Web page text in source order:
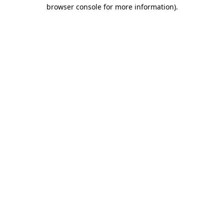
browser console for more information).